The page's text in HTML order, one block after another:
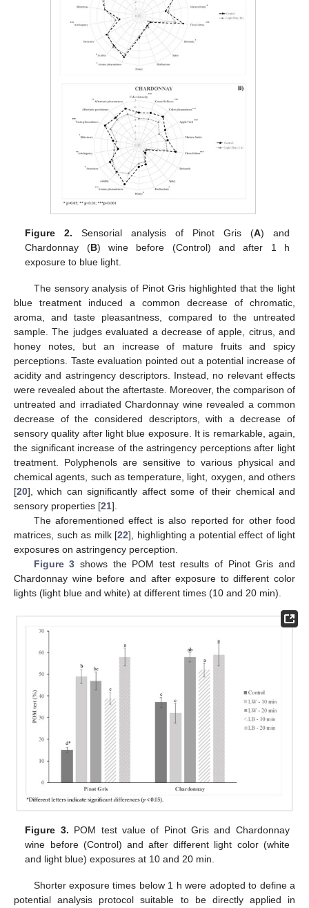
Figure 2. Sensorial analysis of Pinot Gris (A) and
Chardonnay (B) wine before (Control) and after 1 h
exposure to blue light.
The sensory analysis of Pinot Gris highlighted that the light
blue treatment induced a common decrease of chromatic,
aroma, and taste pleasantness, compared to the untreated
sample. The judges evaluated a decrease of apple, citrus, and
honey notes, but an increase of mature fruits and spicy
perceptions. Taste evaluation pointed out a potential increase of
acidity and astringency descriptors. Instead, no relevant effects
were revealed about the aftertaste. Moreover, the comparison of
untreated and irradiated Chardonnay wine revealed a common
decrease of the considered descriptors, with a decrease of
sensory quality after light blue exposure. It is remarkable, again,
the significant increase of the astringency perceptions after light
treatment. Polyphenols are sensitive to various physical and
chemical agents, such as temperature, light, oxygen, and others
[20], which can significantly affect some of their chemical and
sensory properties [21].
The aforementioned effect is also reported for other food
matrices, such as milk [22], highlighting a potential effect of light
exposures on astringency perception.
Figure 3 shows the POM test results of Pinot Gris and
Chardonnay wine before and after exposure to different color
lights (light blue and white) at different times (10 and 20 min).
Figure 3. POM test value of Pinot Gris and Chardonnay
wine before (Control) and after different light color (white
and light blue) exposures at 10 and 20 min.
Shorter exposure times below 1 h were adopted to define a
potential analysis protocol suitable to be directly applied in